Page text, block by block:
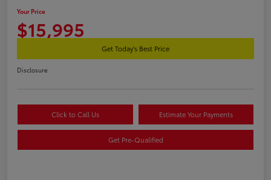
Your Price
$15,995
Get Today's Best Price
Disclosure
Click to Call Us Estimate Your Payments
Get Pre-Qualified